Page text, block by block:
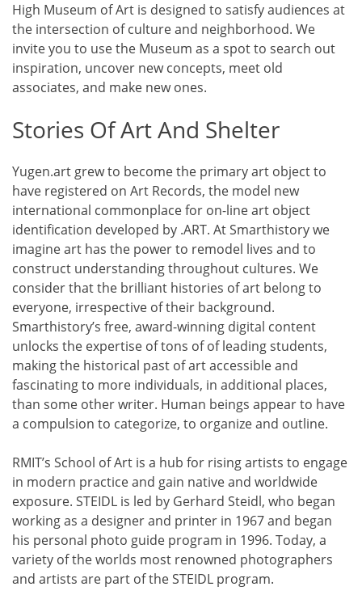
High Museum of Art is designed to satisfy audiences at
the intersection of culture and neighborhood. We
invite you to use the Museum as a spot to search out
inspiration, uncover new concepts, meet old
associates, and make new ones.
Stories Of Art And Shelter
Yugen.art grew to become the primary art object to
have registered on Art Records, the model new
international commonplace for on-line art object
identification developed by .ART. At Smarthistory we
imagine art has the power to remodel lives and to
construct understanding throughout cultures. We
consider that the brilliant histories of art belong to
everyone, irrespective of their background.
Smarthistory’s free, award-winning digital content
unlocks the expertise of tons of of leading students,
making the historical past of art accessible and
fascinating to more individuals, in additional places,
than some other writer. Human beings appear to have
a compulsion to categorize, to organize and outline.
RMIT’s School of Art is a hub for rising artists to engage
in modern practice and gain native and worldwide
exposure. STEIDL is led by Gerhard Steidl, who began
working as a designer and printer in 1967 and began
his personal photo guide program in 1996. Today, a
variety of the worlds most renowned photographers
and artists are part of the STEIDL program.